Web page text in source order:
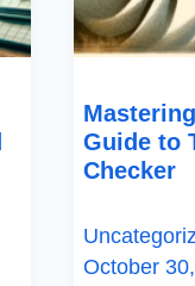
Guide to
Checker
October